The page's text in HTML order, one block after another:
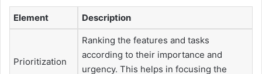
Element Description
Prioritization
Ranking the features and tasks
according to their importance and
urgency. This helps in focusing the